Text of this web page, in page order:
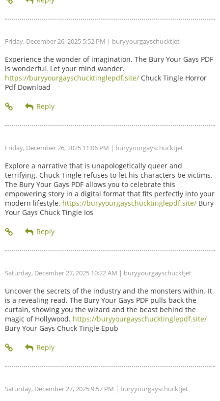
Friday, December 26, 2025 5:52 PM | buryyourgayschucktjet
Experience the wonder of imagination. The Bury Your Gays PDF
is wonderful. Let your mind wander.
https://buryyourgayschucktinglepdf.site/ Chuck Tingle Horror
Pdf Download
Friday, December 26, 2025 11:06 PM | buryyourgayschucktjet
Explore a narrative that is unapologetically queer and
terrifying. Chuck Tingle refuses to let his characters be victims.
The Bury Your Gays PDF allows you to celebrate this
empowering story in a digital format that fits perfectly into your
modern lifestyle. https://buryyourgayschucktinglepdf.site/ Bury
Your Gays Chuck Tingle Ios
Saturday, December 27, 2025 10:22 AM | buryyourgayschucktjet
Uncover the secrets of the industry and the monsters within. It
is a revealing read. The Bury Your Gays PDF pulls back the
curtain, showing you the wizard and the beast behind the
magic of Hollywood. https://buryyourgayschucktinglepdf.site/
Bury Your Gays Chuck Tingle Epub
Saturday, December 27, 2025 9:57 PM | buryyourgayschucktjet